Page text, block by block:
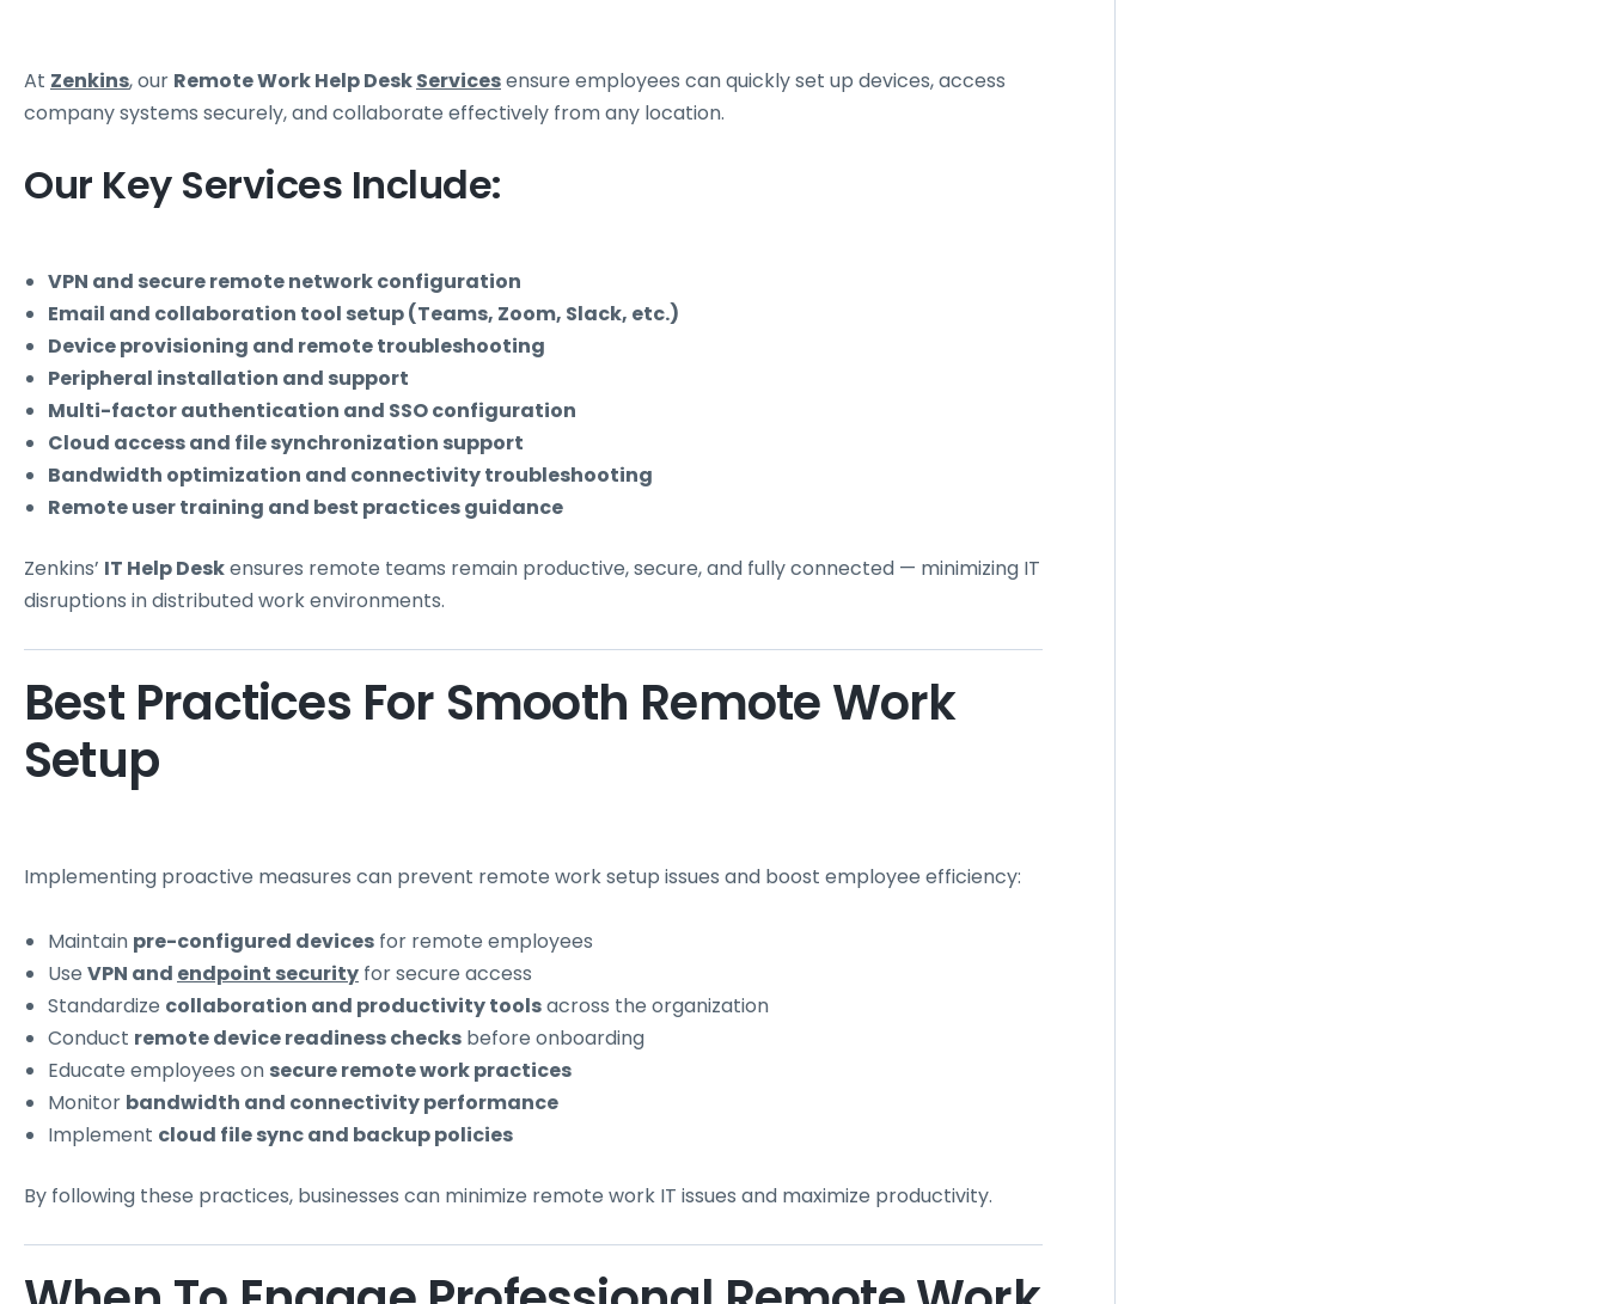
At Zenkins, our Remote Work Help DeskServicesensure employees can quickly set up devices, access
company systems securely, and collaborate effectively from any location.
Our Key Services Include:
VPN and secure remote network configuration
Email and collaboration tool setup (Teams, Zoom, Slack, etc.)
Device provisioning and remote troubleshooting
Peripheral installation and support
Multi-factor authentication and SSO configuration
Cloud access and file synchronization support
Bandwidth optimization and connectivity troubleshooting
Remote user training and best practices guidance
Zenkins’ IT Help Deskensures remote teams remain productive, secure, and fully connected — minimizing IT
disruptions in distributed work environments.
Best Practices For Smooth Remote Work
Setup
Implementing proactive measures can prevent remote work setup issues and boost employee efficiency:
Maintain pre-configured devices for remote employees
Use VPN and endpoint security for secure access
Standardize collaboration and productivity toolsacross the organization
Conduct remote device readiness checks before onboarding
Educate employees on secure remote work practices
Monitor bandwidth and connectivity performance
Implement cloud file sync and backup policies
By following these practices, businesses can minimize remote work IT issues and maximize productivity.